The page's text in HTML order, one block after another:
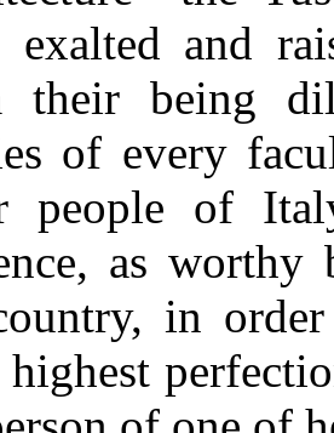
exalted and
their being
of every
people of
as
in